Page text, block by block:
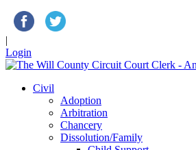
|
Login
Civil
Adoption
Arbitration
Chancery
Dissolution/Family